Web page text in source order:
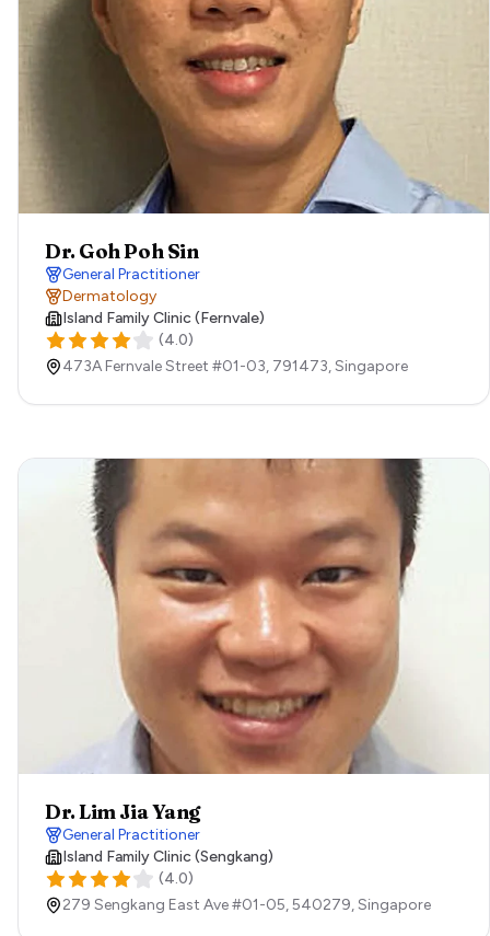
Dr. Goh Poh Sin
General Practitioner
Dermatology
Island Family Clinic (Fernvale)
(4.0)
473A Fernvale Street #01-03, 791473,Singapore
Dr. Lim Jia Yang
General Practitioner
Island Family Clinic (Sengkang)
(4.0)
279 Sengkang East Ave #01-05,540279,Singapore